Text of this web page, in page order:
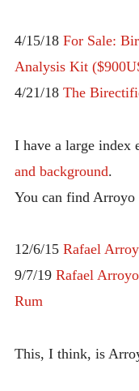
4/15/18 For Sale:
Analysis Kit
4/21/18 The
I have a large index
and background.
You can find Arroyo
12/6/15 Rafael
9/7/19 Rafael
Rum
This, I think, is